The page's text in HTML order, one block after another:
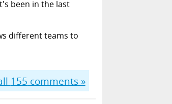
been in the last
different teams to
155 comments »